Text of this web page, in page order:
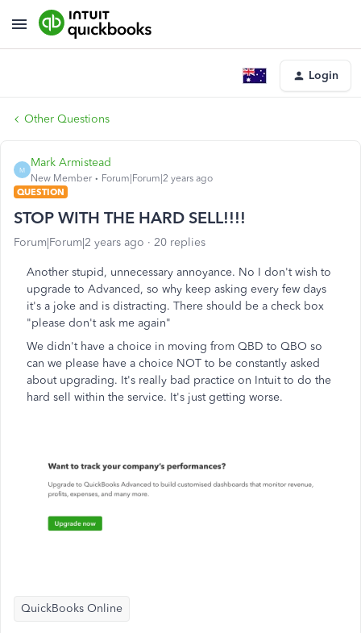
Login
Other Questions
M
Mark Armistead
New Member
Forum|Forum|2 years ago
QUESTION
STOP WITH THE HARD SELL!!!!
Forum|Forum|2 years ago 20 replies
Another stupid, unnecessary annoyance. No I don't wish to
upgrade to Advanced, so why keep asking every few days
it's a joke and is distracting. There should be a check box
"please don't ask me again"
We didn't have a choice in moving from QBD to QBO so
can we please have a choice NOT to be constantly asked
about upgrading. It's really bad practice on Intuit to do the
hard sell within the service. It's just getting worse.
QuickBooks Online